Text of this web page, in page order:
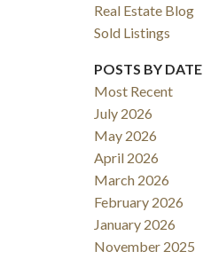
SOLD
Real Estate Blog
Sold Listings
POSTS BY DATE
Most Recent
July 2026
May 2026
April 2026
March 2026
February 2026
January 2026
November 2025